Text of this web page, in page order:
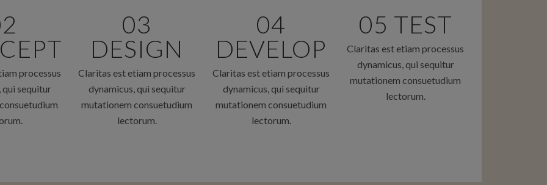
processus
qui sequitur
03
DESIGN
Claritas est etiam processus
dynamicus, qui sequitur
mutationem consuetudium
lectorum.
04
DEVELOP
Claritas est etiam processus
dynamicus, qui sequitur
mutationem consuetudium
lectorum.
05 TEST
Claritas est etiam processus
dynamicus, qui sequitur
mutationem consuetudium
lectorum.